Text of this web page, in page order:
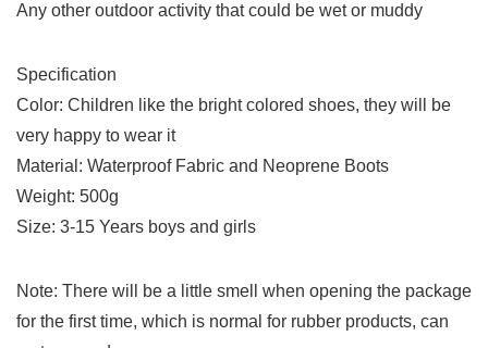
Any other outdoor activity that could be wet or muddy
Specification
Color: Children like the bright colored shoes, they will be
very happy to wear it
Material: Waterproof Fabric and Neoprene Boots
Weight: 500g
Size: 3-15 Years boys and girls
Note: There will be a little smell when opening the package
for the first time, which is normal for rubber products, can